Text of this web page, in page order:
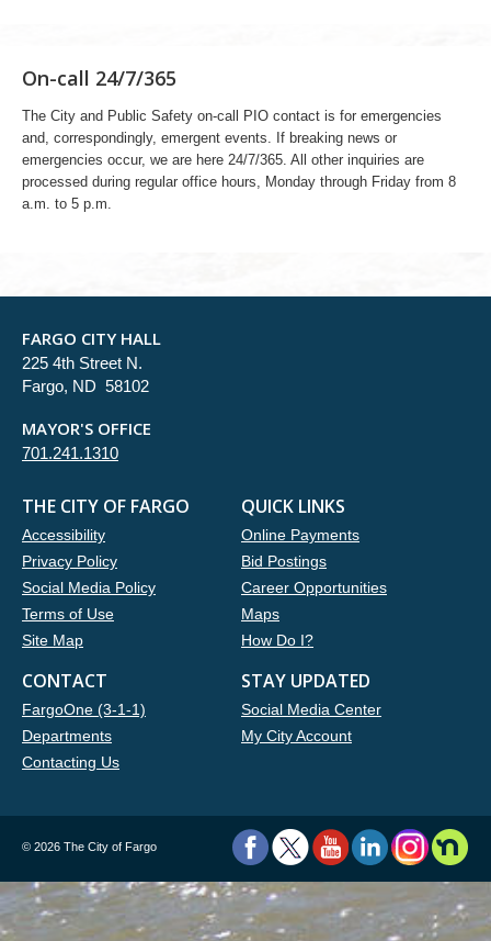
On-call 24/7/365
The City and Public Safety on-call PIO contact is for emergencies
and, correspondingly, emergent events. If breaking news or
emergencies occur, we are here 24/7/365. All other inquiries are
processed during regular office hours, Monday through Friday from 8
a.m. to 5 p.m.
FARGO CITY HALL
225 4th Street N.
Fargo, ND 58102
MAYOR'S OFFICE
701.241.1310
THE CITY OF FARGO
Accessibility
Privacy Policy
Social Media Policy
Terms of Use
Site Map
QUICK LINKS
Online Payments
Bid Postings
Career Opportunities
Maps
How Do I?
CONTACT
FargoOne (3-1-1)
Departments
Contacting Us
STAY UPDATED
Social Media Center
My City Account
© 2026 The City of Fargo